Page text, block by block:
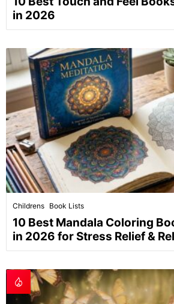
in 2026
Childrens Book Lists
10 Best Mandala Coloring
in 2026 for Stress Relief &